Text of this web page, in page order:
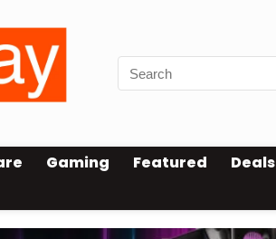
Gaming Featured Deals